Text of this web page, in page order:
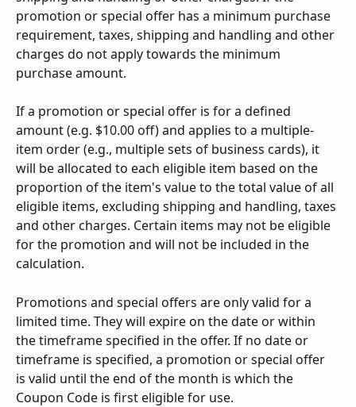
promotion or special offer has a minimum purchase
requirement, taxes, shipping and handling and other
charges do not apply towards the minimum
purchase amount.
If a promotion or special offer is for a defined
amount (e.g. $10.00 off) and applies to a multiple-
item order (e.g., multiple sets of business cards), it
will be allocated to each eligible item based on the
proportion of the item's value to the total value of all
eligible items, excluding shipping and handling, taxes
and other charges. Certain items may not be eligible
for the promotion and will not be included in the
calculation.
Promotions and special offers are only valid for a
limited time. They will expire on the date or within
the timeframe specified in the offer. If no date or
timeframe is specified, a promotion or special offer
is valid until the end of the month is which the
Coupon Code is first eligible for use.